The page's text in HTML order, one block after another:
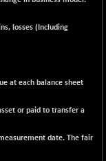
losses (Including
at each balance sheet
or paid to transfer a
date. The fair